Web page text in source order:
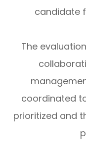
candidate
The
coordinated
prioritized and